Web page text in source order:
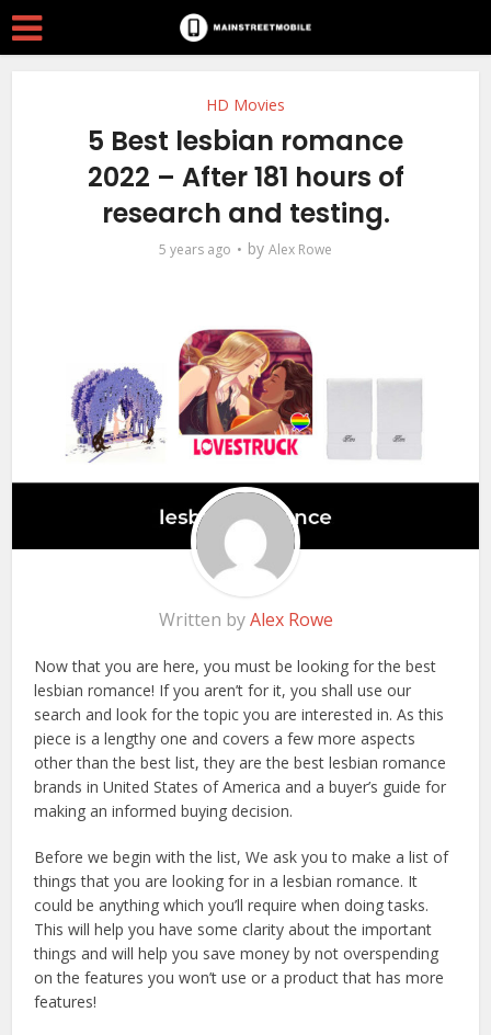
HD Movies
5 Best lesbian romance
2022 – After 181 hours of
research and testing.
5 years ago by Alex Rowe
Written byAlex Rowe
Now that you are here, you must be looking for the best
lesbian romance! If you aren’t for it, you shall use our
search and look for the topic you are interested in. As this
piece is a lengthy one and covers a few more aspects
other than the best list, they are the best lesbian romance
brands in United States of America and a buyer’s guide for
making an informed buying decision.
Before we begin with the list, We ask you to make a list of
things that you are looking for in a lesbian romance. It
could be anything which you’ll require when doing tasks.
This will help you have some clarity about the important
things and will help you save money by not overspending
on the features you won’t use or a product that has more
features!